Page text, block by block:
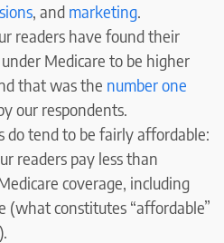
, and marketing.
readers have found their
Medicare to be higher
that was the number one
our respondents.
do tend to be fairly affordable:
readers pay less than
coverage, including
(what constitutes “affordable”